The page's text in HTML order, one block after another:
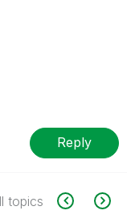
Reply
topics